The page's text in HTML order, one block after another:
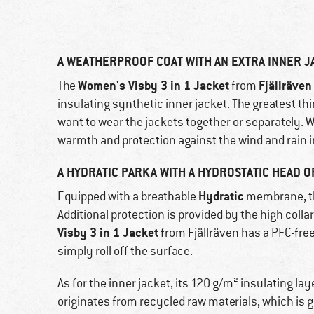
A WEATHERPROOF COAT WITH AN EXTRA INNER
TheWomen's Visby 3 in 1 Jacketfrom Fjällräven
insulating synthetic inner jacket. The greatest
want to wear the jackets together or separately.
warmth and protection against the wind and rain
A HYDRATIC PARKA WITH A HYDROSTATIC HEAD
Equipped with a breathable Hydratic membrane,
Additional protection is provided by the high
Visby 3 in 1 Jacketfrom Fjällräven has a PFC-
simply roll off the surface.
As for the inner jacket, its 120 g/m² insulating
originates from recycled raw materials, which is